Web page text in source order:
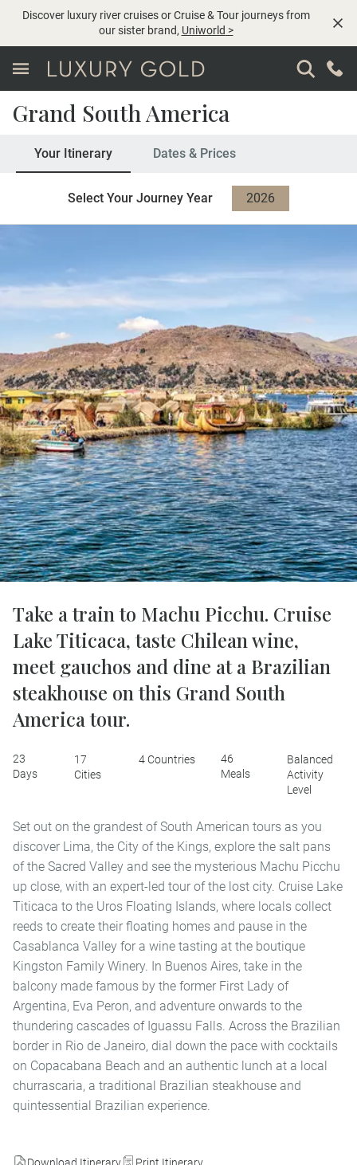
Discover luxury river cruises or Cruise & Tour journeys from
our sister brand, Uniworld >
Grand South America
Your Itinerary Dates & Prices
Select Your Journey Year
2026
2027
Take a train to Machu Picchu. Cruise
Lake Titicaca, taste Chilean wine,
meet gauchos and dine at a Brazilian
steakhouse on this Grand South
America tour.
23
Days
17
Cities
4 Countries
46
Meals
Balanced
Activity
Level
Set out on the grandest of South American tours as you
discover Lima, the City of the Kings, explore the salt pans
of the Sacred Valley and see the mysterious Machu Picchu
up close, with an expert-led tour of the lost city. Cruise Lake
Titicaca to the Uros Floating Islands, where locals collect
reeds to create their floating homes and pause in the
Casablanca Valley for a wine tasting at the boutique
Kingston Family Winery. In Buenos Aires, take in the
balcony made famous by the former First Lady of
Argentina, Eva Peron, and adventure onwards to the
thundering cascades of Iguassu Falls. Across the Brazilian
border in Rio de Janeiro, dial down the pace with cocktails
on Copacabana Beach and an authentic lunch at a local
churrascaria, a traditional Brazilian steakhouse and
quintessential Brazilian experience.